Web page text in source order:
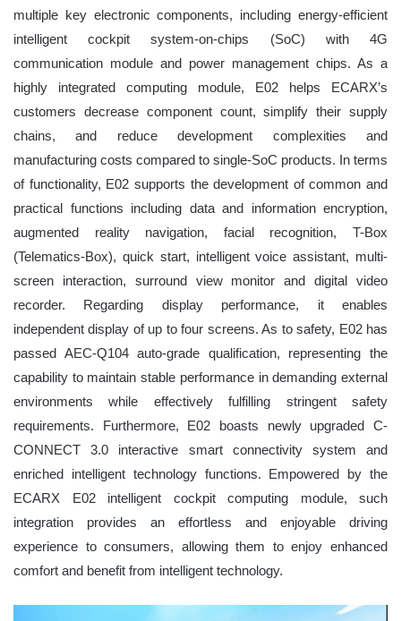
multiple key electronic components, including energy-efficient
intelligent cockpit system-on-chips (SoC) with 4G
communication module and power management chips. As a
highly integrated computing module, E02 helps ECARX’s
customers decrease component count, simplify their supply
chains, and reduce development complexities and
manufacturing costs compared to single-SoC products. In terms
of functionality, E02 supports the development of common and
practical functions including data and information encryption,
augmented reality navigation, facial recognition, T-Box
(Telematics-Box), quick start, intelligent voice assistant, multi-
screen interaction, surround
view monitor and digital video
recorder. Regarding display performance, it enables
independent display of up to four screens. As to safety, E02 has
passed AEC-Q104 auto-grade qualification, representing the
capability to maintain stable performance in demanding external
environments while effectively fulfilling stringent safety
requirements. Furthermore, E02 boasts newly upgraded C-
CONNECT 3.0 interactive smart connectivity system and
enriched intelligent technology functions. Empowered by the
ECARX E02 intelligent cockpit computing module, such
integration provides an effortless and enjoyable driving
experience to consumers, allowing them to enjoy enhanced
comfort and benefit from intelligent technology.